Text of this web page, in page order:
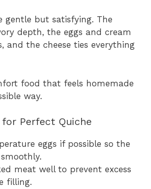
gentle but satisfying. The
depth, the eggs and cream
and the cheese ties everything
food that feels homemade
way.
Perfect Quiche
eggs if possible so the
meat well to prevent excess
filling.